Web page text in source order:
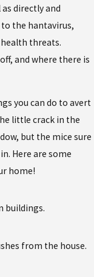
directly and
to the hantavirus,
threats.
and where there is
you can do to avert
little crack in the
but the mice sure
Here are some
home!
buildings.
from the house.